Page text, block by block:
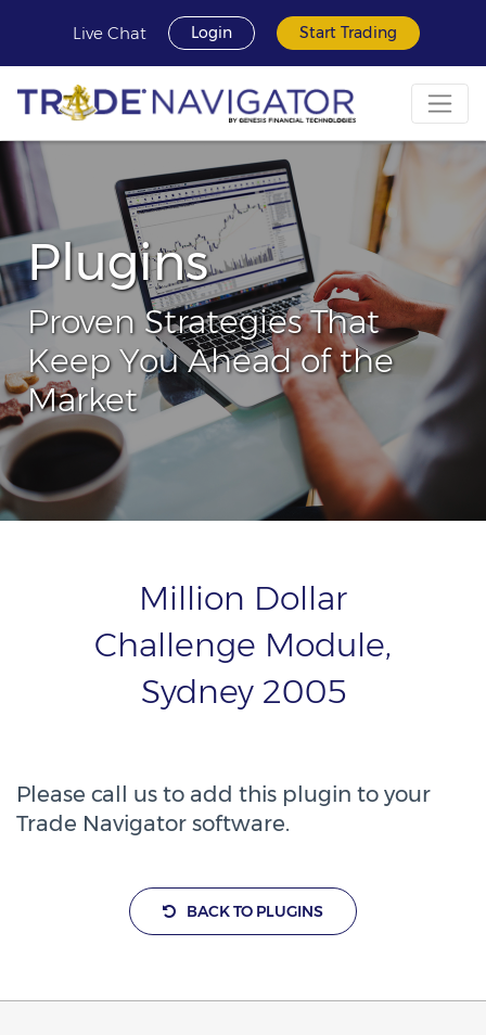
Live Chat Login Start Trading
Plugins
Proven Strategies That
Keep You Ahead of the
Market
Million Dollar
Challenge Module,
Sydney 2005
Please call us to add this plugin to your
Trade Navigator software.
BACK TO PLUGINS